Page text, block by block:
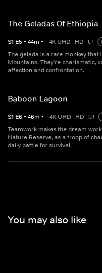
The Geladas Of Ethiopia
S1 E5 • 44m • 4K UHD HD
The gelada is a rare monkey that
Mountains. They're charismatic,
affection and confrontation.
Baboon Lagoon
S1 E6 • 46m • 4K UHD HD
Teamwork makes the dream
Nature Reserve, as a troop of
daily battle for survival.
You may also like